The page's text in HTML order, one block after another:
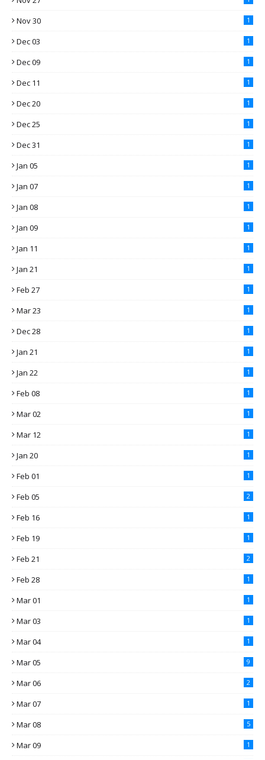
Nov 30 1
Dec 03 1
Dec 09 1
Dec 11 1
Dec 20 1
Dec 25 1
Dec 31 1
Jan 05 1
Jan 07 1
Jan 08 1
Jan 09 1
Jan 11 1
Jan 21 1
Feb 27 1
Mar 23 1
Dec 28 1
Jan 21 1
Jan 22 1
Feb 08 1
Mar 02 1
Mar 12 1
Jan 20 1
Feb 01 1
Feb 05 2
Feb 16 1
Feb 19 1
Feb 21 2
Feb 28 1
Mar 01 1
Mar 03 1
Mar 04 1
Mar 05 9
Mar 06 2
Mar 07 1
Mar 08 5
Mar 09 1